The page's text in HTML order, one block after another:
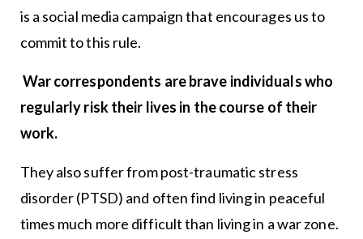
is a social media campaign that encourages us to
commit to this rule.
War correspondents are brave individuals who
regularly risk their lives in the course of their
work.
They also suffer from post-traumatic stress
disorder (PTSD) and often find living in peaceful
times much more difficult than living in a war zone.